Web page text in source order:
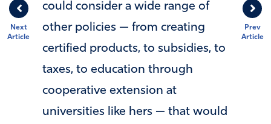
Prev
Article
Next
Article
could consider a wide range of
other policies — from creating
certified products, to subsidies, to
taxes, to education through
cooperative extension at
universities like hers — that would